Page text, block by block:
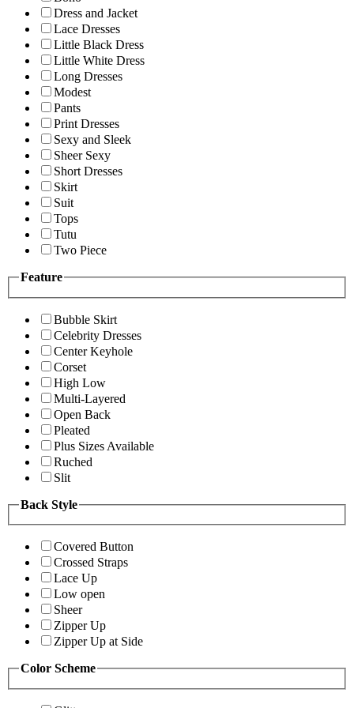
Dress and Jacket
Lace Dresses
Little Black Dress
Little White Dress
Long Dresses
Modest
Pants
Print Dresses
Sexy and Sleek
Sheer Sexy
Short Dresses
Skirt
Suit
Tops
Tutu
Two Piece
Feature
Bubble Skirt
Celebrity Dresses
Center Keyhole
Corset
High Low
Multi-Layered
Open Back
Pleated
Plus Sizes Available
Ruched
Slit
Back Style
Covered Button
Crossed Straps
Lace Up
Low open
Sheer
Zipper Up
Zipper Up at Side
Color Scheme